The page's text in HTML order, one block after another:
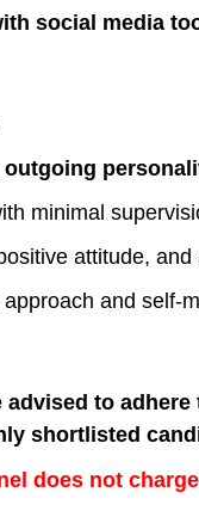
social media
outgoing
minimal
attitude,
and self-
advised to
shortlisted
does not